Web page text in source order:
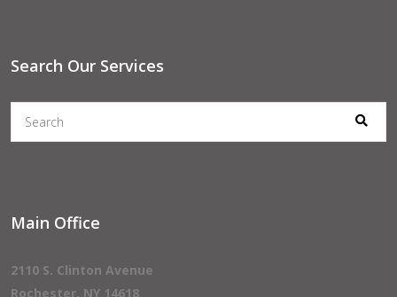
Search Our Services
Main Office
2110 S. Clinton Avenue
Rochester, NY 14618